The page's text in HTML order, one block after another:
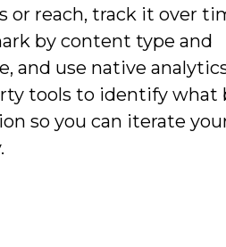
or reach, track it over
by content type and
and use native
tools to identify what
so you can iterate